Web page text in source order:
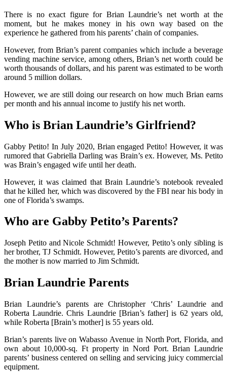
There is no exact figure for Brian Laundrie’s net worth at the
moment, but he makes money in his own way based on the
experience he gathered from his parents’ chain of companies.
However, from Brian’s parent companies which include a beverage
vending machine service, among others, Brian’s net worth could be
worth thousands of dollars, and his parent was estimated to be worth
around 5 million dollars.
However, we are still doing our research on how much Brian earns
per month and his annual income to justify his net worth.
Who is Brian Laundrie’s Girlfriend?
Gabby Petito! In July 2020, Brian engaged Petito! However, it was
rumored that Gabriella Darling was Brain’s ex. However, Ms. Petito
was Brain’s engaged wife until her death.
However, it was claimed that Brain Laundrie’s notebook revealed
that he killed her, which was discovered by the FBI near his body in
one of Florida’s swamps.
Who are Gabby Petito’s Parents?
Joseph Petito and Nicole Schmidt! However, Petito’s only sibling is
her brother, TJ Schmidt. However, Petito’s parents are divorced, and
the mother is now married to Jim Schmidt.
Brian Laundrie Parents
Brian Laundrie’s parents are Christopher ‘Chris’ Laundrie and
Roberta Laundrie. Chris Laundrie [Brian’s father] is 62 years old,
while Roberta [Brain’s mother] is 55 years old.
Brian’s parents live on Wabasso Avenue in North Port, Florida, and
own about 10,000-sq. Ft property in Nord Port. Brian Laundrie
parents’ business centered on selling and servicing juicy commercial
equipment.